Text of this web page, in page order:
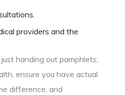
providers and the
handing out pamphlets;
ensure you have actual
difference, and